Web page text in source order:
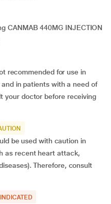
CANMAB 440MG INJECTION
recommended for use in
in patients with a need of
your doctor before receiving
be used with caution in
as recent heart attack,
Therefore, consult